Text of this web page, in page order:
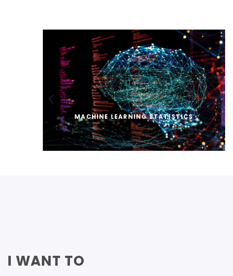
MACHINE LEARNING STATISTICS
I WANT TO